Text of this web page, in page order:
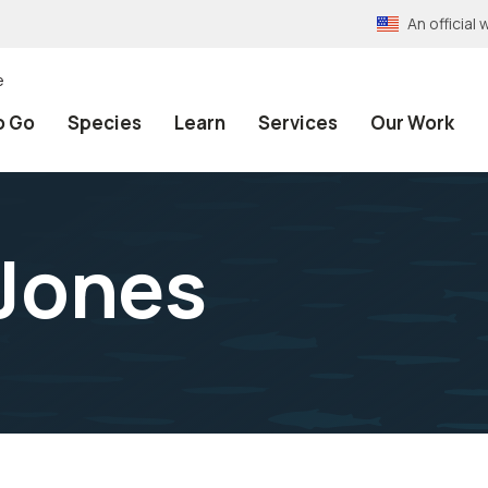
An official
Go Species Learn Services Our Work